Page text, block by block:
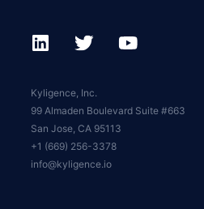
Kyligence, Inc.
99 Almaden Boulevard Suite #663
San Jose, CA 95113
+1 (669) 256-3378
info@kyligence.io